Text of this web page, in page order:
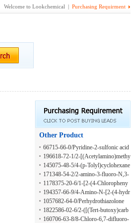
Welcome to Lookchemical | Purchasing Requirment
Other Product
66715-66-0/Pyridine-2-sulfonic acid
methylamide
196618-72-1/2-[(Acetylamino)methy
l]bicyclo[2.2.1]heptane-2-acetic acid
145075-48-5/4-(p-Tolyl)cyclohexane
carbaldehyde
171348-54-2/2-amino-3-fluoro-N,3-
dimethylbutanamide
1178375-20-6/1-[2-(4-Chloropheny
l)phenyl]ethan-1-amine
194357-66-9/4-Amino-N-[2-(4-hydr
oxyphenyl)ethyl]-3-(pentyloxy)benz
amide
1057682-64-0/Perhydrothiazolone
1822586-02-6/2-([(Tert-butoxy)carb
onyl]amino)-4,4-difluoropentanoic a
160706-63-8/8-Chloro-6,7-difluoro-